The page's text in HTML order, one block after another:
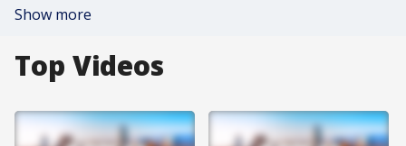
Show more
Top Videos